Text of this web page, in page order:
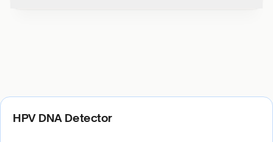
HPV DNA Detector